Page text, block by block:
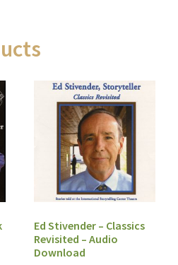
Ed Stivender – Classics
Revisited – Audio
Download